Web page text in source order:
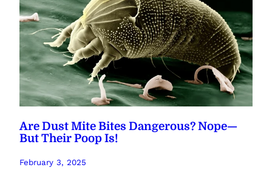
Are Dust Mite Bites Dangerous? Nope—
But Their Poop Is!
February 3, 2025